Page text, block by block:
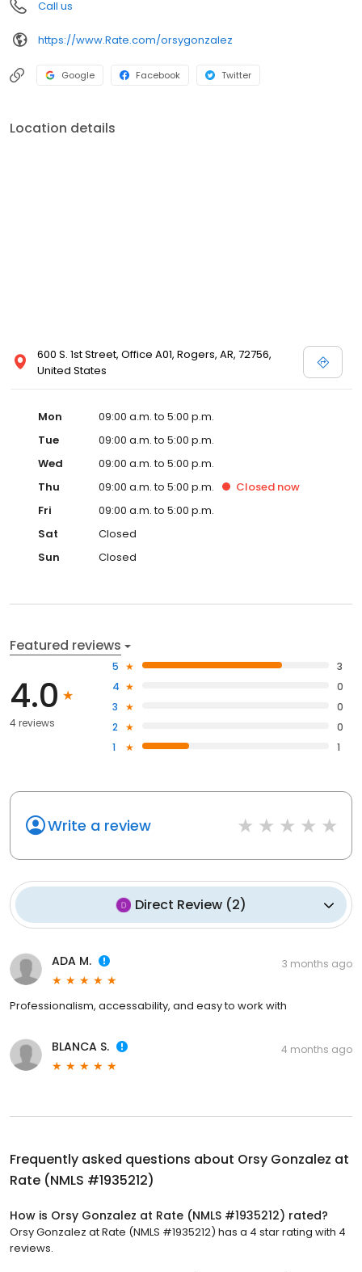
Call us
https://www.Rate.com/orsygonzalez
Google Facebook Twitter
Location details
600 S. 1st Street, Office A01, Rogers, AR, 72756,
United States
Mon
09:00 a.m. to 5:00 p.m.
Tue
09:00 a.m. to 5:00 p.m.
Wed
09:00 a.m. to 5:00 p.m.
Thu
09:00 a.m. to 5:00 p.m. Closed now
Fri
09:00 a.m. to 5:00 p.m.
Sat
Closed
Sun
Closed
Featured reviews
4.0
4 reviews
5
3
4
0
3
0
2
0
1
1
Write a review
Direct Review (2)
ADA M. 3 months ago
Professionalism, accessability, and easy to work with
BLANCA S. 4 months ago
Frequently asked questions about Orsy Gonzalez at
Rate (NMLS #1935212)
How is Orsy Gonzalez at Rate (NMLS #1935212) rated?
Orsy Gonzalez at Rate (NMLS #1935212) has a 4 star rating with 4
reviews.